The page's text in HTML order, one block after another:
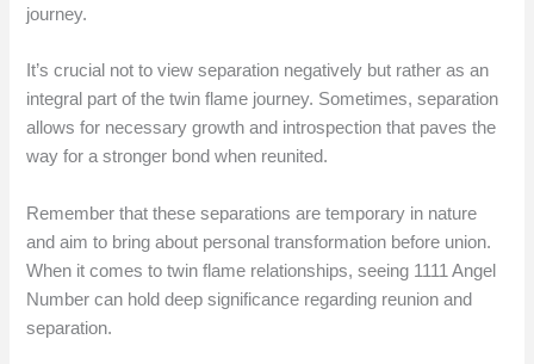
journey.
It’s crucial not to view separation negatively but rather as an
integral part of the twin flame journey. Sometimes, separation
allows for necessary growth and introspection that paves the
way for a stronger bond when reunited.
Remember that these separations are temporary in nature
and aim to bring about personal transformation before union.
When it comes to twin flame relationships, seeing 1111 Angel
Number can hold deep significance regarding reunion and
separation.